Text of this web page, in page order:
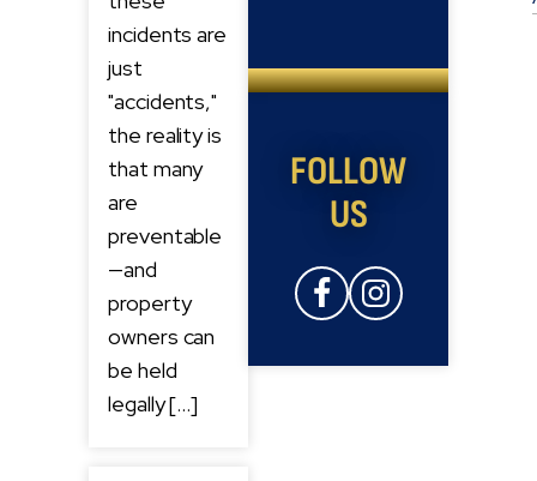
incidents are
just
"accidents,"
the reality is
that many
are
preventable
—and
property
owners can
be held
legally […]
FOLLOW
US